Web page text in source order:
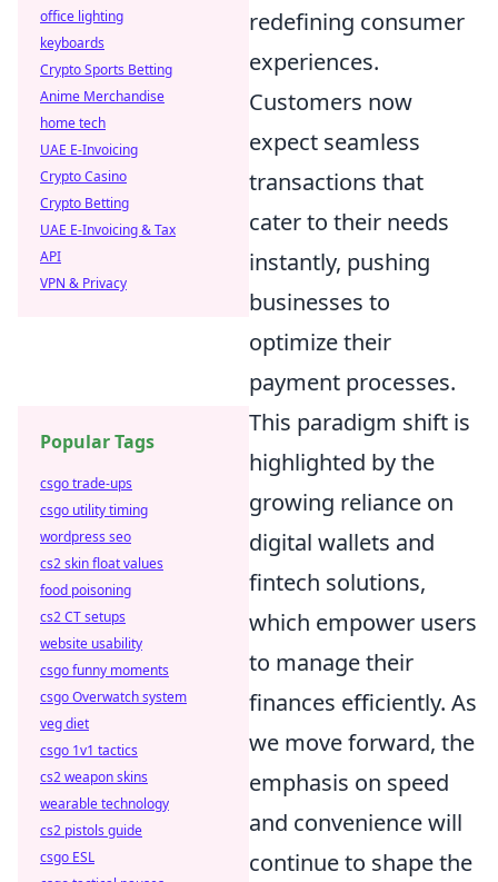
redefining consumer
experiences.
Customers now
expect seamless
transactions that
cater to their needs
instantly, pushing
businesses to
optimize their
payment processes.
This paradigm shift is
highlighted by the
growing reliance on
digital wallets and
fintech solutions,
which empower users
to manage their
finances efficiently. As
we move forward, the
emphasis on speed
and convenience will
continue to shape the
office lighting
keyboards
Crypto Sports Betting
Anime Merchandise
home tech
UAE E-Invoicing
Crypto Casino
Crypto Betting
UAE E-Invoicing & Tax
API
VPN & Privacy
Popular Tags
csgo trade-ups
csgo utility timing
wordpress seo
cs2 skin float values
food poisoning
cs2 CT setups
website usability
csgo funny moments
csgo Overwatch system
veg diet
csgo 1v1 tactics
cs2 weapon skins
wearable technology
cs2 pistols guide
csgo ESL